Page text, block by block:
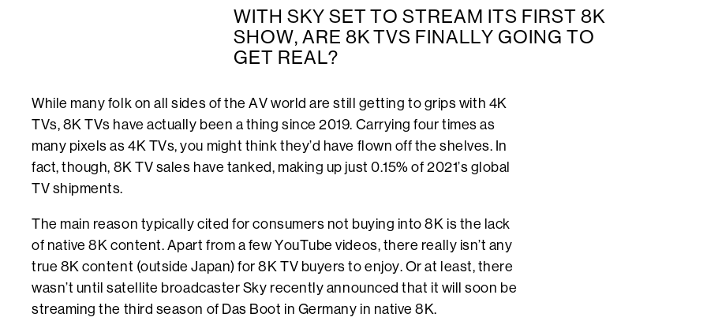
WITH SKY SET TO STREAM ITS FIRST 8K
SHOW, ARE 8K TVS FINALLY GOING TO
GET REAL?
While many folk on all sides of the AV world are still getting to grips with 4K
TVs, 8K TVs have actually been a thing since 2019. Carrying four times as
many pixels as 4K TVs, you might think they’d have flown off the shelves. In
fact, though, 8K TV sales have tanked, making up just 0.15% of 2021’s global
TV shipments.
The main reason typically cited for consumers not buying into 8K is the lack
of native 8K content. Apart from a few YouTube videos, there really isn’t any
true 8K content (outside Japan) for 8K TV buyers to enjoy. Or at least, there
wasn’t until satellite broadcaster Sky recently announced that it will soon be
streaming the third season of Das Boot in Germany in native 8K.